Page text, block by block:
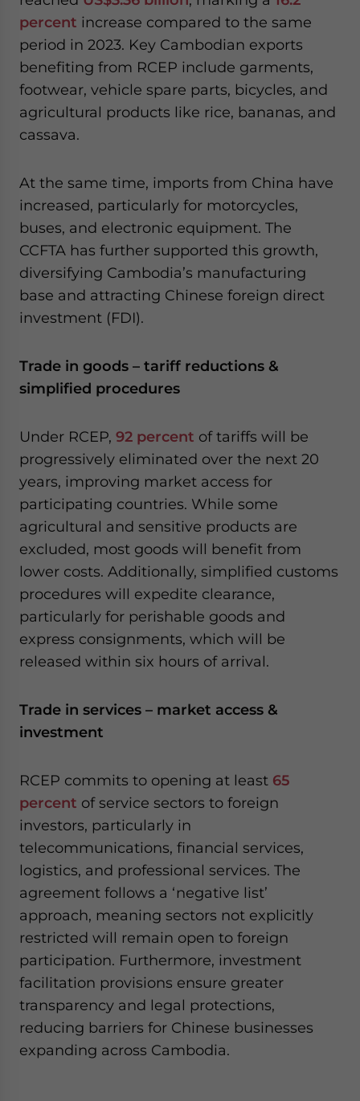
percent increase compared to the same
period in 2023. Key Cambodian exports
benefiting from RCEP include garments,
footwear, vehicle spare parts, bicycles, and
agricultural products like rice, bananas, and
cassava.
At the same time, imports from China have
increased, particularly for motorcycles,
buses, and electronic equipment. The
CCFTA has further supported this growth,
diversifying Cambodia’s manufacturing
base and attracting Chinese foreign direct
investment (FDI).
Trade in goods – tariff reductions &
simplified procedures
Under RCEP, 92 percent of tariffs will be
progressively eliminated over the next 20
years, improving market access for
participating countries. While some
agricultural and sensitive products are
excluded, most goods will benefit from
lower costs. Additionally, simplified customs
procedures will expedite clearance,
particularly for perishable goods and
express consignments, which will be
released within six hours of arrival.
Trade in services – market access &
investment
RCEP commits to opening at least 65
percent of service sectors to foreign
investors, particularly in
telecommunications, financial services,
logistics, and professional services. The
agreement follows a ‘negative list’
approach, meaning sectors not explicitly
restricted will remain open to foreign
participation. Furthermore, investment
facilitation provisions ensure greater
transparency and legal protections,
reducing barriers for Chinese businesses
expanding across Cambodia.